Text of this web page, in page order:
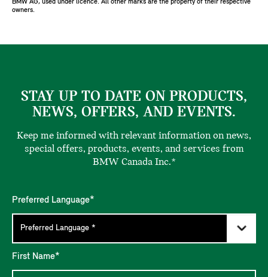
BMW AG, used under licence. All other marks are the property of their respective
owners.
STAY UP TO DATE ON PRODUCTS,
NEWS, OFFERS, AND EVENTS.
Keep me informed with relevant information on news,
special offers, products, events, and services from
BMW Canada Inc.*
Preferred Language*
First Name*